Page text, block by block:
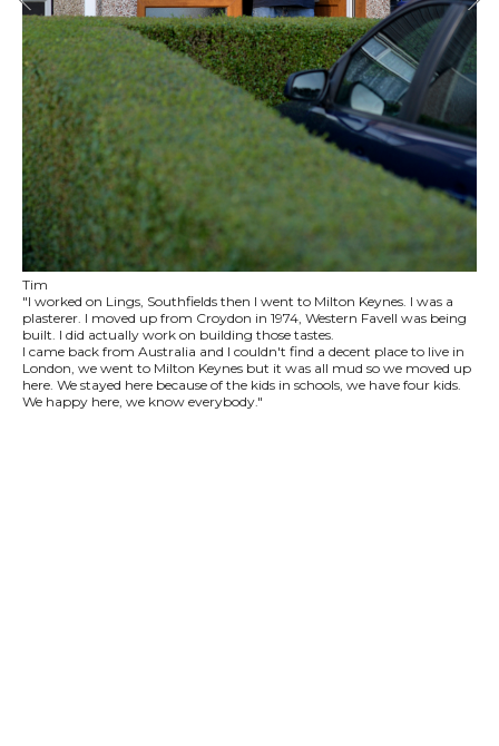
Tim
"I worked on Lings, Southfields then I went to Milton Keynes. I was a
plasterer. I moved up from Croydon in 1974, Western Favell was being
built. I did actually work on building those tastes.
I came back from Australia and I couldn't find a decent place to live in
London, we went to Milton Keynes but it was all mud so we moved up
here. We stayed here because of the kids in schools, we have four kids.
We happy here, we know everybody."